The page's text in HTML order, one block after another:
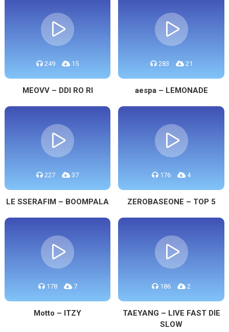
249 15
MEOVV – DDI RO RI
283 21
aespa – LEMONADE
227 37
LE SSERAFIM – BOOMPALA
176 4
ZEROBASEONE – TOP 5
178 7
Motto – ITZY
186 2
TAEYANG – LIVE FAST DIE
SLOW